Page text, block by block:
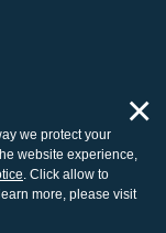
Inc.
we protect your
website experience,
. Click allow to
more, please visit
×